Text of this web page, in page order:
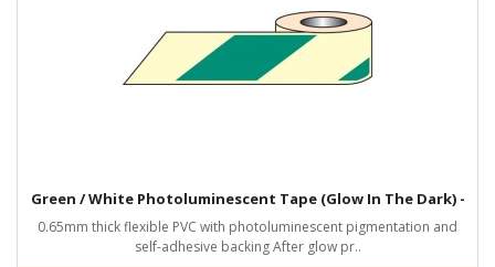
Green / White Photoluminescent Tape (Glow In The Dark) -
0.65mm thick flexible PVC with photoluminescent pigmentation and
self-adhesive backing After glow pr..